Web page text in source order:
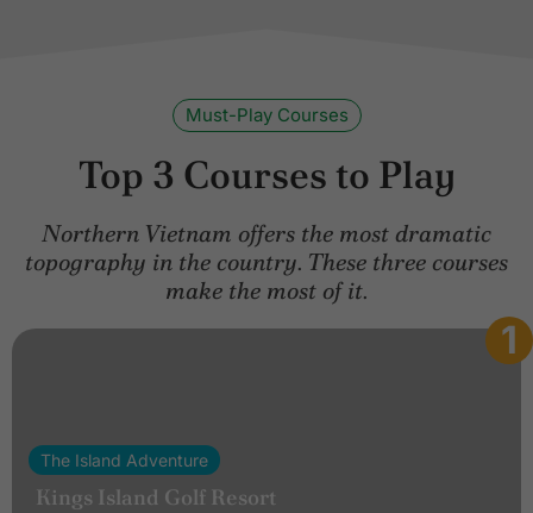
Must-Play Courses
Top 3 Courses to Play
Northern Vietnam offers the most dramatic
topography in the country. These three courses
make the most of it.
1
Kings Island Golf Resort
The Island Adventure